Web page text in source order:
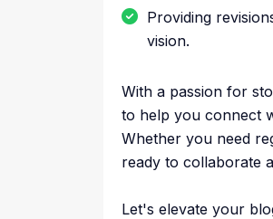
Providing
vision.
With a passion for
to help you connect
Whether you need
ready to collaborate
Let's elevate your